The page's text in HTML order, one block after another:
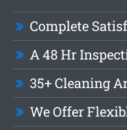
Complete
A 48 Hr
35+ Cleaning
We Offer